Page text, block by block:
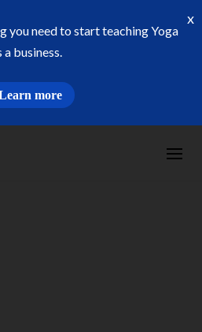
x
you need to start teaching Yoga
a business.
more